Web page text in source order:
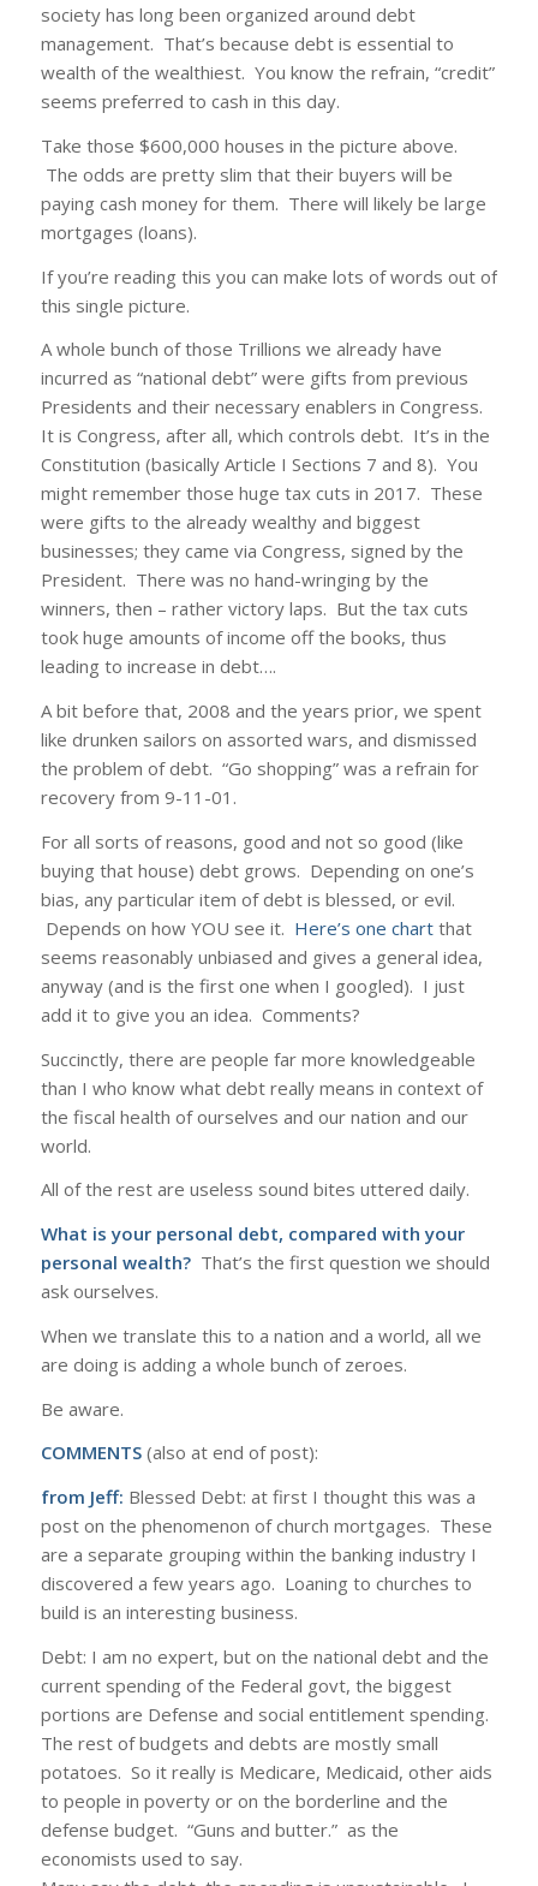
society has long been organized around debt
management. That’s because debt is essential to
wealth of the wealthiest. You know the refrain, “credit”
seems preferred to cash in this day.
Take those $600,000 houses in the picture above.
The odds are pretty slim that their buyers will be
paying cash money for them. There will likely be large
mortgages (loans).
If you’re reading this you can make lots of words out of
this single picture.
A whole bunch of those Trillions we already have
incurred as “national debt” were gifts from previous
Presidents and their necessary enablers in Congress.
It is Congress, after all, which controls debt. It’s in the
Constitution (basically Article I Sections 7 and 8). You
might remember those huge tax cuts in 2017. These
were gifts to the already wealthy and biggest
businesses; they came via Congress, signed by the
President. There was no hand-wringing by the
winners, then – rather victory laps. But the tax cuts
took huge amounts of income off the books, thus
leading to increase in debt….
A bit before that, 2008 and the years prior, we spent
like drunken sailors on assorted wars, and dismissed
the problem of debt. “Go shopping” was a refrain for
recovery from 9-11-01.
For all sorts of reasons, good and not so good (like
buying that house) debt grows. Depending on one’s
bias, any particular item of debt is blessed, or evil.
Depends on how YOU see it. Here’s one chartthat
seems reasonably unbiased and gives a general idea,
anyway (and is the first one when I googled). I just
add it to give you an idea. Comments?
Succinctly, there are people far more knowledgeable
than I who know what debt really means in context of
the fiscal health of ourselves and our nation and our
world.
All of the rest are useless sound bites uttered daily.
What is your personal debt, compared with your
personal wealth?That’s the first question we should
ask ourselves.
When we translate this to a nation and a world, all we
are doing is adding a whole bunch of zeroes.
Be aware.
COMMENTS(also at end of post):
from Jeff: Blessed Debt: at first I thought this was a
post on the phenomenon of church mortgages. These
are a separate grouping within the banking industry I
discovered a few years ago. Loaning to churches to
build is an interesting business.
Debt: I am no expert, but on the national debt and the
current spending of the Federal govt, the biggest
portions are Defense and social entitlement spending.
The rest of budgets and debts are mostly small
potatoes. So it really is Medicare, Medicaid, other aids
to people in poverty or on the borderline and the
defense budget. “Guns and butter.” as the
economists used to say.